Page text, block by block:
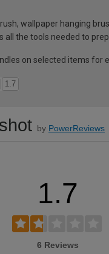
wallpaper hanging
all the tools needed to
on selected items for
1.7
by PowerReviews
1.7
6 Reviews